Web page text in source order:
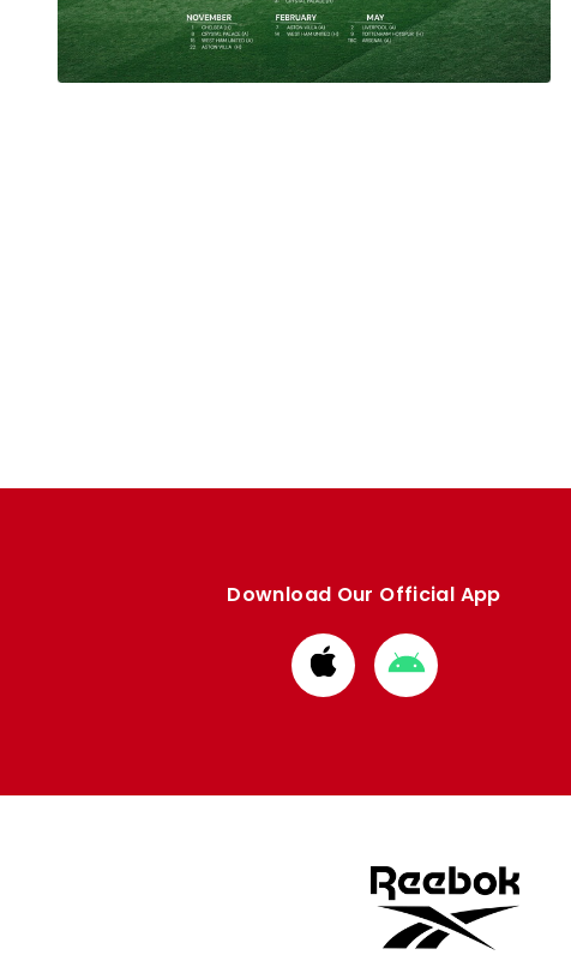
Download Our Official App
Download
from
Download
from